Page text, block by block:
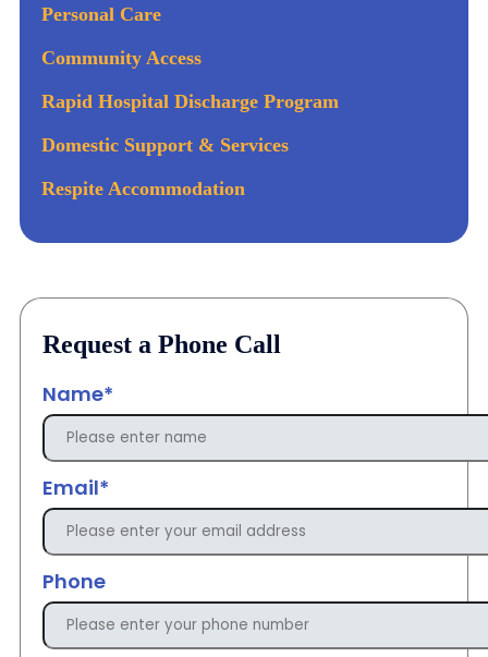
Personal Care
Community Access
Rapid Hospital Discharge Program
Domestic Support & Services
Respite Accommodation
Request a Phone Call
Name*
Email*
Phone